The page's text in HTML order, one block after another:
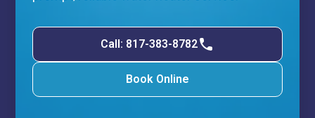
Call: 817-383-8782
Book Online